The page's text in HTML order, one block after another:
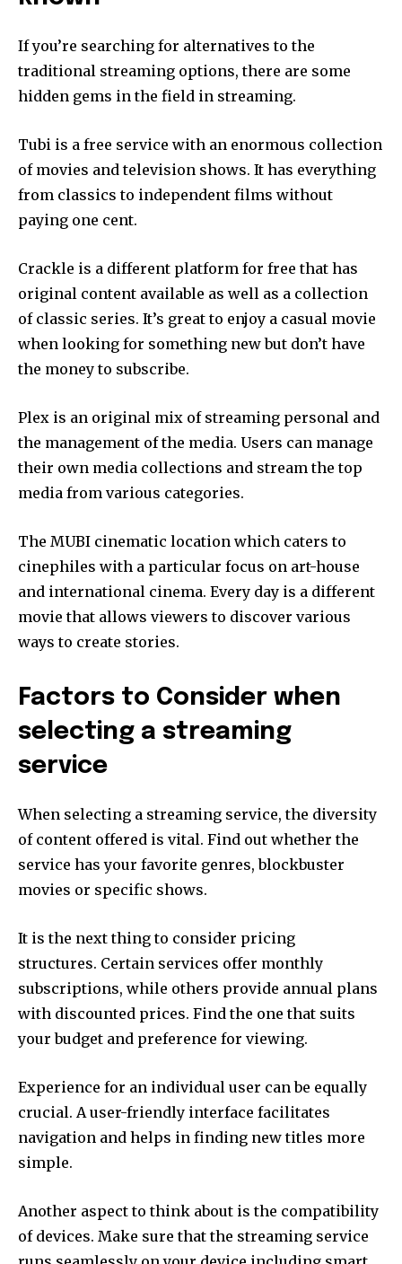
If you’re searching for alternatives to the
traditional streaming options, there are some
hidden gems in the field in streaming.
Tubi is a free service with an enormous collection
of movies and television shows. It has everything
from classics to independent films without
paying one cent.
Crackle is a different platform for free that has
original content available as well as a collection
of classic series. It’s great to enjoy a casual movie
when looking for something new but don’t have
the money to subscribe.
Plex is an original mix of streaming personal and
the management of the media. Users can manage
their own media collections and stream the top
media from various categories.
The MUBI cinematic location which caters to
cinephiles with a particular focus on art-house
and international cinema. Every day is a different
movie that allows viewers to discover various
ways to create stories.
Factors to Consider when
selecting a streaming
service
When selecting a streaming service, the diversity
of content offered is vital. Find out whether the
service has your favorite genres, blockbuster
movies or specific shows.
It is the next thing to consider pricing
structures. Certain services offer monthly
subscriptions, while others provide annual plans
with discounted prices. Find the one that suits
your budget and preference for viewing.
Experience for an individual user can be equally
crucial. A user-friendly interface facilitates
navigation and helps in finding new titles more
simple.
Another aspect to think about is the compatibility
of devices. Make sure that the streaming service